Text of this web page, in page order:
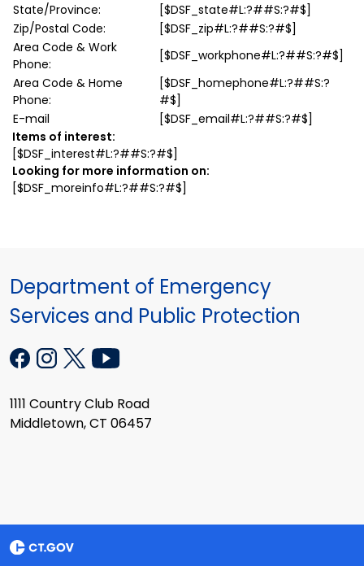
State/Province:
[$DSF_state#L:?##S:?#$]
Zip/Postal Code:
[$DSF_zip#L:?##S:?#$]
Area Code & Work
Phone:
[$DSF_workphone#L:?##S:?#$]
Area Code & Home
Phone:
[$DSF_homephone#L:?##S:?
#$]
E-mail
[$DSF_email#L:?##S:?#$]
Items of interest:
[$DSF_interest#L:?##S:?#$]
Looking for more information on:
[$DSF_moreinfo#L:?##S:?#$]
Department of Emergency
Services and Public Protection
1111 Country Club Road
Middletown, CT 06457